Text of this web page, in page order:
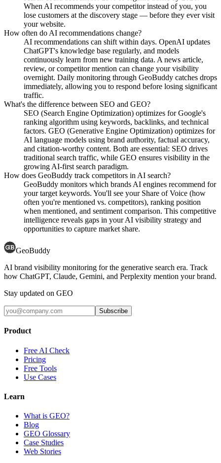
When AI recommends your competitor instead of you, you
lose customers at the discovery stage — before they ever visit
your website.
How often do AI recommendations change?
AI recommendations can shift within days. OpenAI updates
ChatGPT's knowledge base regularly, and models
continuously learn from new training data. A news article,
review, or competitor mention can change your visibility
overnight. Daily monitoring through GeoBuddy catches drops
immediately, allowing you to respond before losing significant
traffic.
What's the difference between SEO and GEO?
SEO (Search Engine Optimization) optimizes for Google's
ranking algorithm using keywords, backlinks, and technical
factors. GEO (Generative Engine Optimization) optimizes for
AI language models using brand authority, factual accuracy,
and citation-worthy content. Both are essential: SEO drives
traditional search traffic, while GEO ensures visibility in the
growing AI-first search paradigm.
How does GeoBuddy track competitors in AI search?
GeoBuddy monitors which brands AI engines recommend for
your target keywords. You'll see your Share of Voice (how
often you're mentioned vs. competitors), ranking position
when mentioned, and sentiment comparison. This competitive
intelligence reveals gaps in your AI visibility strategy and
opportunities to capture market share.
GeoBuddy
AI brand visibility monitoring for the generative search era. Track
how ChatGPT, Claude, Gemini, and Perplexity mention your brand.
Stay updated on GEO
Subscribe
Product
Free AI Check
Pricing
Free Tools
Use Cases
Learn
What is GEO?
Blog
GEO Glossary
Case Studies
Web Stories